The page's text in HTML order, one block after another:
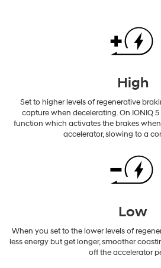
High
Set to higher levels of regenerative
capture when decelerating. On IONIQ
function which activates the brakes
accelerator, slowing to a
Low
When you set to the lower levels of
less energy but get longer, smoother
off the accelerator